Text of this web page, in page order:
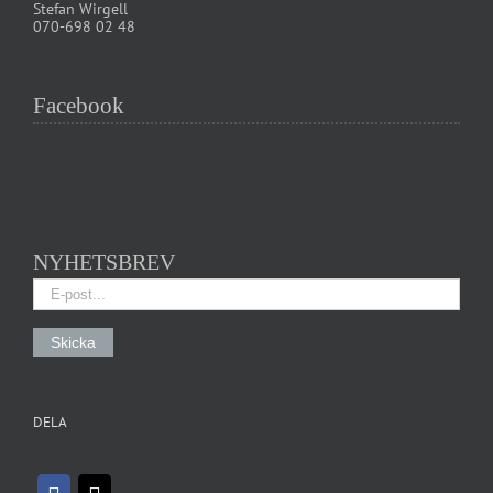
Stefan Wirgell
070-698 02 48
Facebook
NYHETSBREV
DELA